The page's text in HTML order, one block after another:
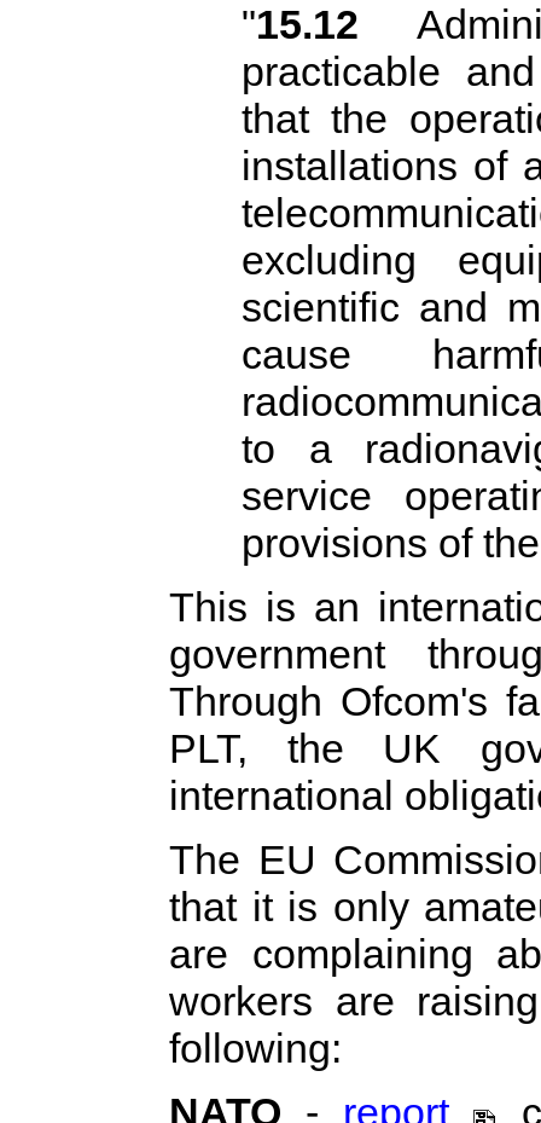
"15.12
practicable
that the
installations of
excluding
scientific and
cause
to a
service
provisions of
This is an
government
Through Ofcom's
PLT, the UK
international
The EU
that it is only
are complaining
workers are
following:
NATO - report